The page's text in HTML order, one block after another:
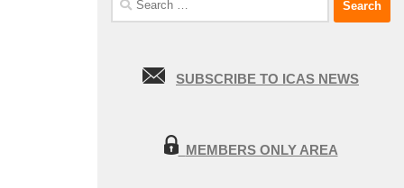
for:
SUBSCRIBE TO ICAS NEWS
MEMBERS ONLY AREA